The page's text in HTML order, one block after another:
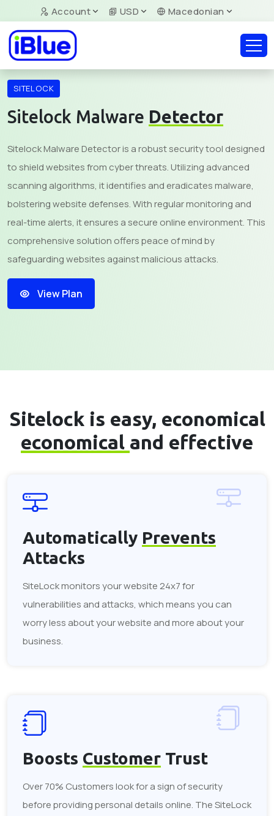
Account USD Macedonian
SITELOCK
Sitelock Malware Detector
Sitelock Malware Detector is a robust security tool designed
to shield websites from cyber threats. Utilizing advanced
scanning algorithms, it identifies and eradicates malware,
bolstering website defenses. With regular monitoring and
real-time alerts, it ensures a secure online environment. This
comprehensive solution offers peace of mind by
safeguarding websites against malicious attacks.
View Plan
Sitelock is easy, economical
economical and effective
Automatically Prevents
Attacks
SiteLock monitors your website 24x7 for
vulnerabilities and attacks, which means you can
worry less about your website and more about your
business.
Boosts Customer Trust
Over 70% Customers look for a sign of security
before providing personal details online. The SiteLock